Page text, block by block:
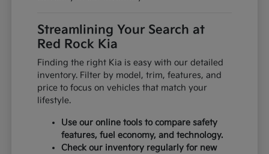
Streamlining Your Search at
Red Rock Kia
Finding the right Kia is easy with our detailed
inventory. Filter by model, trim, features, and
price to focus on vehicles that match your
lifestyle.
Use our online tools to compare safety
features, fuel economy, and technology.
Check our inventory regularly for new